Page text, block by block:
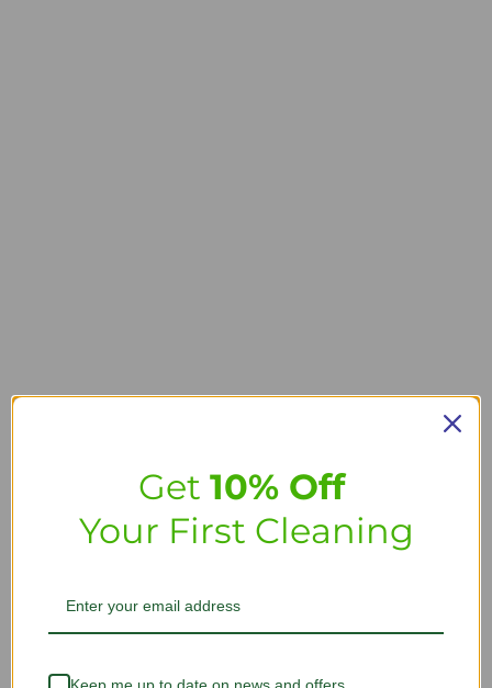
Get 10% Off
Your First Cleaning